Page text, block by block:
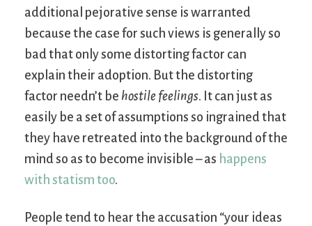
additional pejorative sense is warranted
because the case for such views is generally so
bad that only some distorting factor can
explain their adoption. But the distorting
factor needn’t be hostile feelings. It can just as
easily be a set of assumptions so ingrained that
they have retreated into the background of the
mind so as to become invisible – as happens
with statism too.
People tend to hear the accusation “your ideas